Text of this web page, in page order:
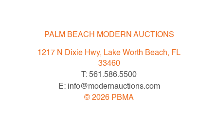
following: Lots are sold "AS IS" as described in the
Terms & Conditions of Auction. Statements regarding
the condition of objects are only for general guidance
and do not constitute a representation, warranty or
assumption of liability by Palm Beach Modern Auctions.
PBMA strives to provide as much information as
PALM BEACH MODERN AUCTIONS
1217 N Dixie Hwy, Lake Worth Beach, FL
33460
T: 561.586.5500
E: info@modernauctions.com
© 2026 PBMA